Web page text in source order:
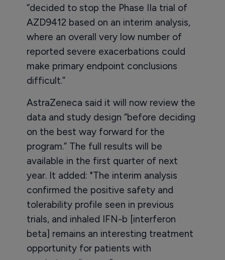
“decided to stop the Phase IIa trial of
AZD9412 based on an interim analysis,
where an overall very low number of
reported severe exacerbations could
make primary endpoint conclusions
difficult.”
AstraZeneca said it will now review the
data and study design “before deciding
on the best way forward for the
program.” The full results will be
available in the first quarter of next
year. It added: "The interim analysis
confirmed the positive safety and
tolerability profile seen in previous
trials, and inhaled IFN-b [interferon
beta] remains an interesting treatment
opportunity for patients with